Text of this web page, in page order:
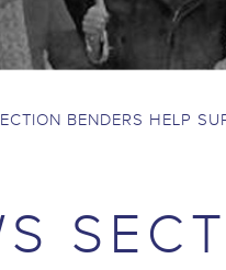
BENDERS HELP